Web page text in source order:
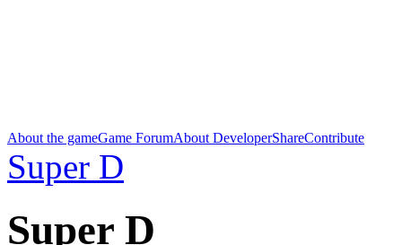
About the gameGame ForumAbout DeveloperShareContribute
Super D
Super D